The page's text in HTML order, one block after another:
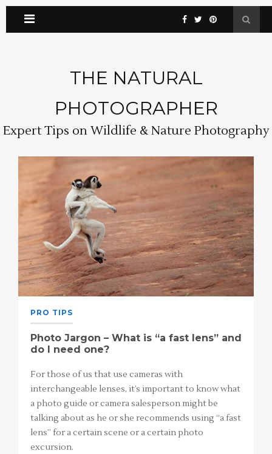
THE NATURAL
PHOTOGRAPHER
Expert Tips on Wildlife & Nature Photography
PRO TIPS
Photo Jargon – What is “a fast lens” and
do I need one?
For those of us that use cameras with
interchangeable lenses, it’s important to know what
a photo guide or camera salesperson might be
talking about as he or she recommends using “a fast
lens” for a certain scene or a certain photo
excursion.